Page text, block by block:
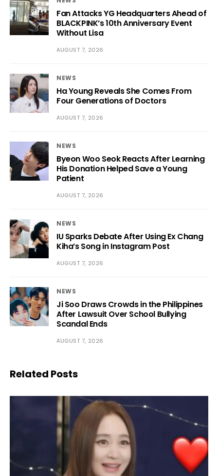
Fan Attacks YG Headquarters Ahead of
BLACKPINK’s 10th Anniversary Event
Without Lisa
AUGUST 7, 2026
NEWS
Ha Young Reveals She Comes From
Four Generations of Doctors
AUGUST 7, 2026
NEWS
Byeon Woo Seok Reacts After Learning
His Donation Helped Save a Young
Patient
AUGUST 7, 2026
NEWS
IU Sparks Debate After Using Ex Chang
Kiha’s Song in Instagram Post
AUGUST 7, 2026
NEWS
Ji Soo Draws Crowds in the Philippines
After Lawsuit Over School Bullying
Scandal Ends
AUGUST 7, 2026
Related Posts